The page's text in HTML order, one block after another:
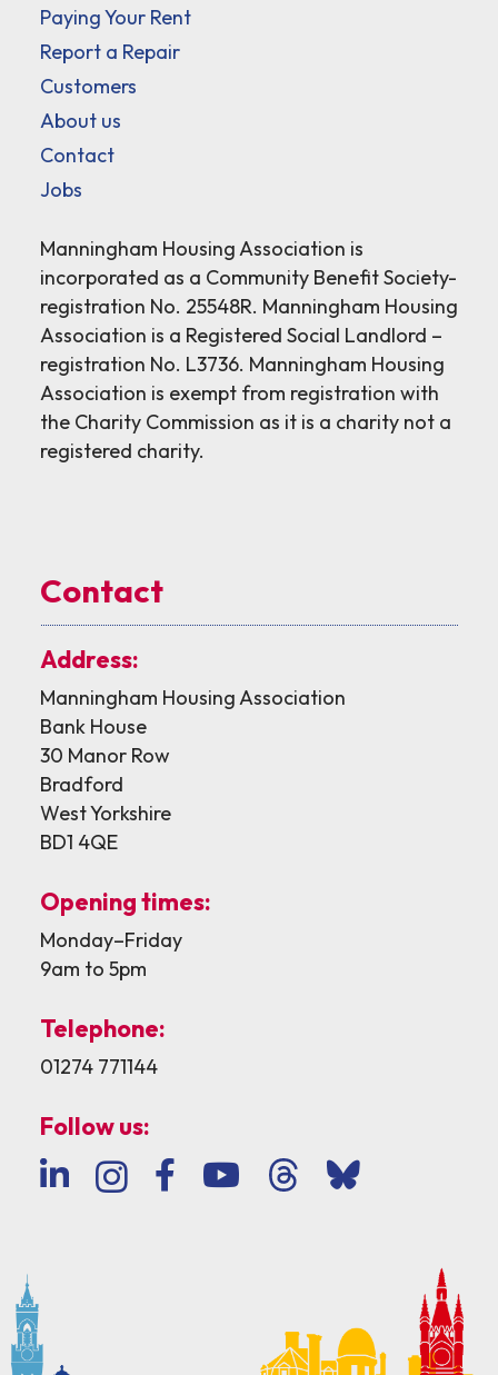
Paying Your Rent
Report a Repair
Customers
About us
Contact
Jobs
Manningham Housing Association is
incorporated as a Community Benefit Society-
registration No. 25548R. Manningham Housing
Association is a Registered Social Landlord –
registration No. L3736. Manningham Housing
Association is exempt from registration with
the Charity Commission as it is a charity not a
registered charity.
Contact
Address:
Manningham Housing Association
Bank House
30 Manor Row
Bradford
West Yorkshire
BD1 4QE
Opening times:
Monday–Friday
9am to 5pm
Telephone:
01274 771144
Follow us: